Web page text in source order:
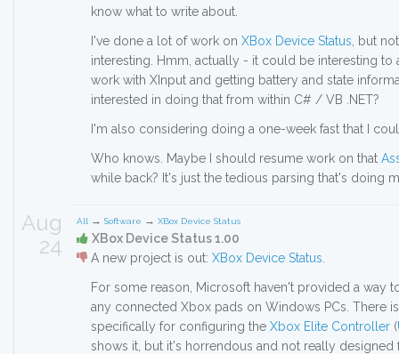
know what to write about.
I've done a lot of work on XBox Device Status , but
interesting. Hmm, actually - it could be interesting
work with XInput and getting battery and state
interested in doing that from within C# / VB .NET?
I'm also considering doing a one-week fast that I
Who knows. Maybe I should resume work on that
while back? It's just the tedious parsing that's doing
Aug
24
All → Software → XBox Device Status
XBox Device Status 1.00
A new project is out: XBox Device Status
For some reason, Microsoft haven't provided a way
any connected Xbox pads on Windows PCs. There
specifically for configuring the Xbox Elite Controller (
shows it, but it's horrendous and not really designed